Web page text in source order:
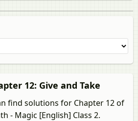
12: Give and Take
find solutions for Chapter 12 of
- Magic [English] Class 2.